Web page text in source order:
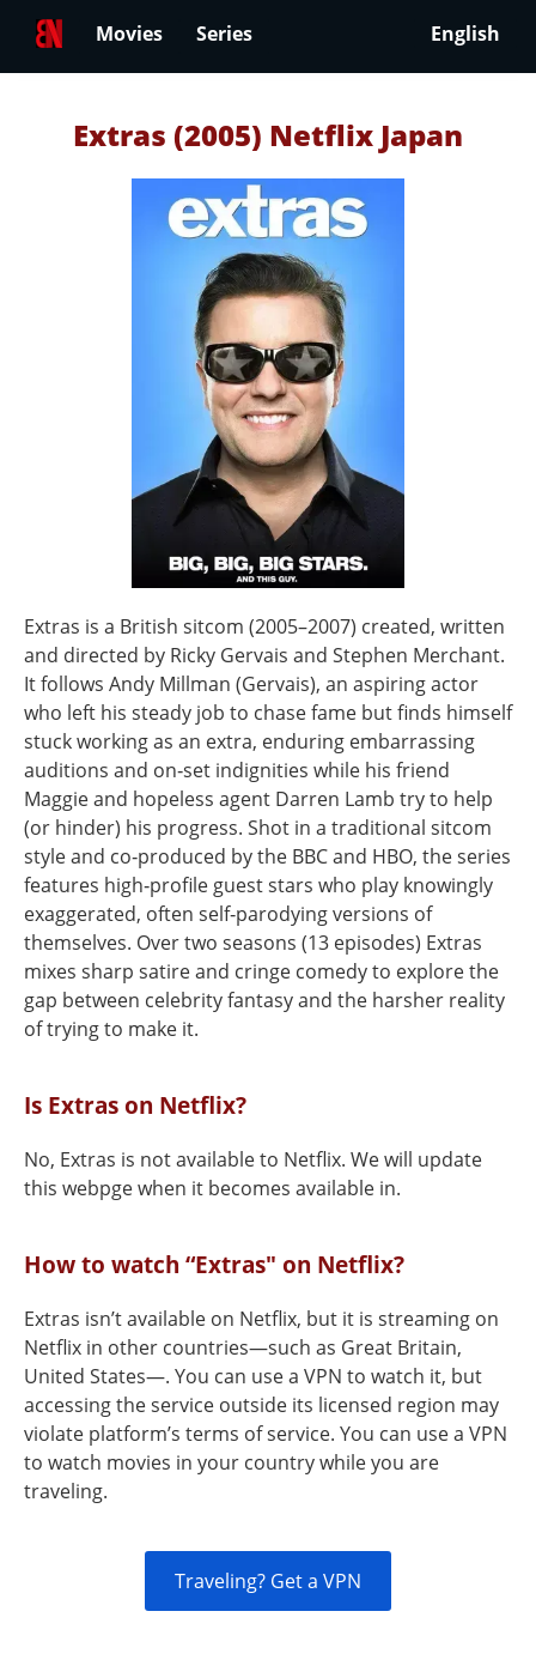
Movies Series English
Extras (2005) Netflix Japan
Extras is a British sitcom (2005–2007) created, written
and directed by Ricky Gervais and Stephen Merchant.
It follows Andy Millman (Gervais), an aspiring actor
who left his steady job to chase fame but finds himself
stuck working as an extra, enduring embarrassing
auditions and on‑set indignities while his friend
Maggie and hopeless agent Darren Lamb try to help
(or hinder) his progress. Shot in a traditional sitcom
style and co‑produced by the BBC and HBO, the series
features high‑profile guest stars who play knowingly
exaggerated, often self‑parodying versions of
themselves. Over two seasons (13 episodes) Extras
mixes sharp satire and cringe comedy to explore the
gap between celebrity fantasy and the harsher reality
of trying to make it.
Is Extras on Netflix?
No, Extras is not available to Netflix. We will update
this webpge when it becomes available in.
How to watch “Extras" on Netflix?
Extras isn’t available on Netflix, but it is streaming on
Netflix in other countries—such as Great Britain,
United States—. You can use a VPN to watch it, but
accessing the service outside its licensed region may
violate platform’s terms of service. You can use a VPN
to watch movies in your country while you are
traveling.
Traveling? Get a VPN